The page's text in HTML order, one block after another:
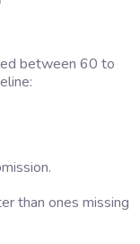
between 60 to
than ones missing